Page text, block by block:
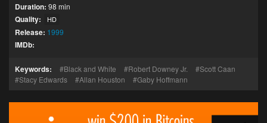
Duration: 98 min
Quality: HD
Release: 1999
IMDb:
Keywords: Black and White Robert Downey Jr.
Scott Caan
Stacy Edwards
Allan Houston Gaby Hoffmann